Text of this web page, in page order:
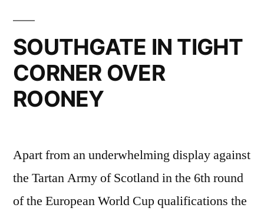
JET
BACK”
SOUTHGATE IN TIGHT
CORNER OVER
ROONEY
Apart from an underwhelming display against
the Tartan Army of Scotland in the 6th round
of the European World Cup qualifications the